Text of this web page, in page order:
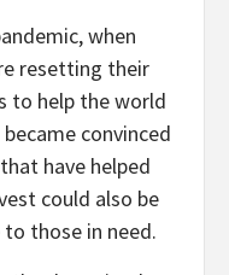
when
resetting their
to help the world
convinced
have helped
could also be
those in need.